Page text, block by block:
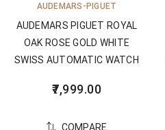
AUDEMARS-PIGUET
AUDEMARS PIGUET ROYAL
OAK ROSE GOLD WHITE
SWISS AUTOMATIC WATCH
7,999.00
COMPARE